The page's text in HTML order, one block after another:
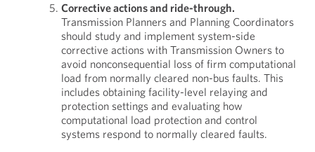
Corrective actions and ride-through.
Transmission Planners and Planning Coordinators
should study and implement system-side
corrective actions with Transmission Owners to
avoid nonconsequential loss of firm computational
load from normally cleared non-bus faults. This
includes obtaining facility-level relaying and
protection settings and evaluating how
computational load protection and control
systems respond to normally cleared faults.